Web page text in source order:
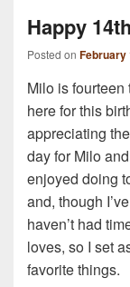
Happy
Posted on February
Milo is fourteen
here for this
appreciating
day for Milo
enjoyed doing
and, though
haven’t had
loves, so I set
favorite things.